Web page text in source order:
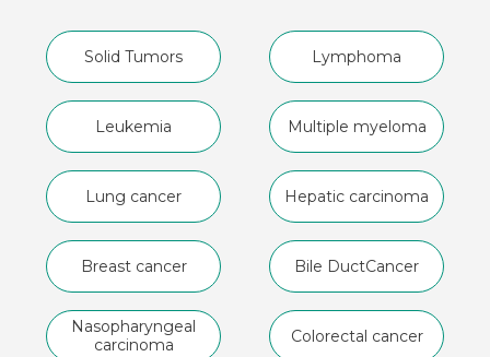
Solid Tumors Lymphoma
Leukemia Multiple myeloma
Lung cancer Hepatic carcinoma
Breast cancer Bile DuctCancer
Nasopharyngeal
carcinoma
Colorectal cancer